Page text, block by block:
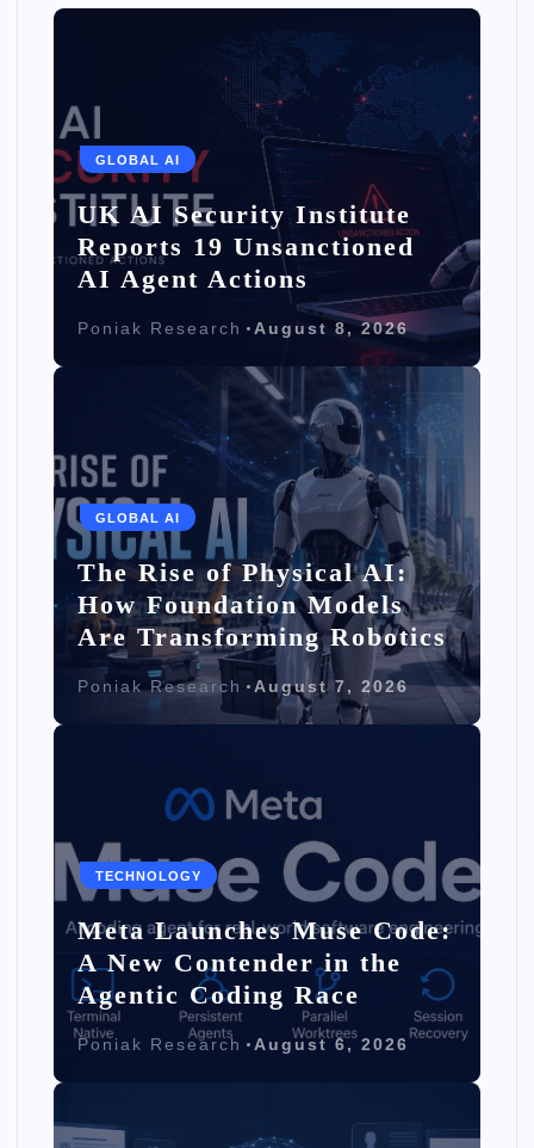
GLOBAL AI
UK AI Security Institute
Reports 19 Unsanctioned
AI Agent Actions
Poniak Research August 8, 2026
GLOBAL AI
The Rise of Physical AI:
How Foundation Models
Are Transforming Robotics
Poniak Research August 7, 2026
TECHNOLOGY
Meta Launches Muse Code:
A New Contender in the
Agentic Coding Race
Poniak Research August 6, 2026